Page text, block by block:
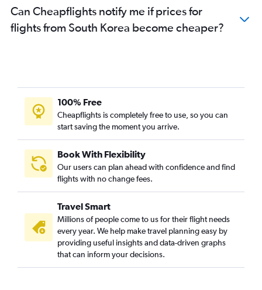
Can Cheapflights notify me if prices for
flights from South Korea become cheaper?
100% Free
Cheapflights is completely free to use, so you can
start saving the moment you arrive.
Book With Flexibility
Our users can plan ahead with confidence and find
flights with no change fees.
Travel Smart
Millions of people come to us for their flight needs
every year. We help make travel planning easy by
providing useful insights and data-driven graphs
that can inform your decisions.